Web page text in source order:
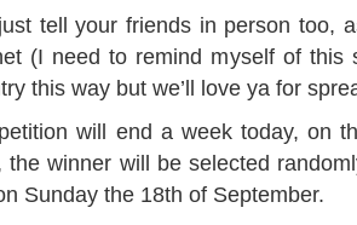
tell your friends in person too,
(I need to remind myself of this
this way but we’ll love ya for
will end a week today, on
the winner will be selected
Sunday the 18th of September.